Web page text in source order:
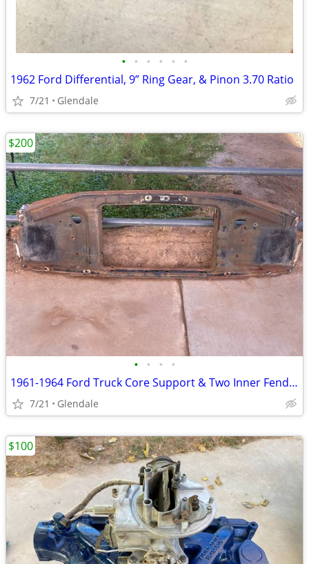
• • • • • •
1962 Ford Differential, 9” Ring Gear, & Pinon 3.70 Ratio
7/21 Glendale
• • • •
1961-1964 Ford Truck Core Support & Two Inner Fenders
7/21 Glendale
$200
$100